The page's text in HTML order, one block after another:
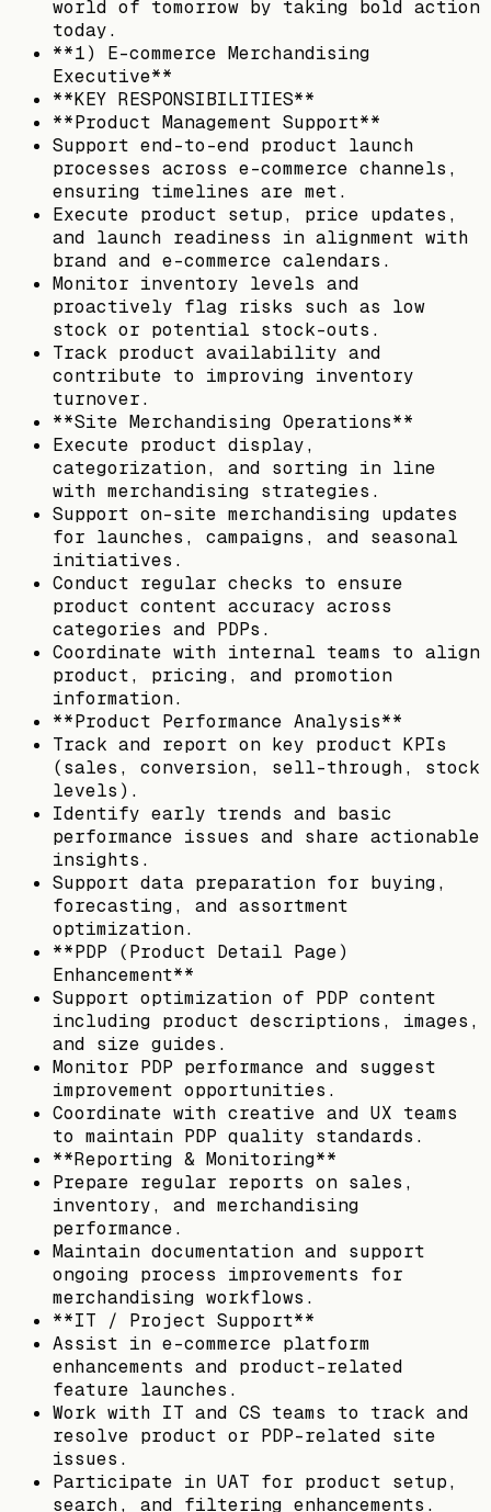
world of tomorrow by taking bold action
today.
**1) E-commerce Merchandising
Executive**
**KEY RESPONSIBILITIES**
**Product Management Support**
Support end-to-end product launch
processes across e-commerce channels,
ensuring timelines are met.
Execute product setup, price updates,
and launch readiness in alignment with
brand and e-commerce calendars.
Monitor inventory levels and
proactively flag risks such as low
stock or potential stock-outs.
Track product availability and
contribute to improving inventory
turnover.
**Site Merchandising Operations**
Execute product display,
categorization, and sorting in line
with merchandising strategies.
Support on-site merchandising updates
for launches, campaigns, and seasonal
initiatives.
Conduct regular checks to ensure
product content accuracy across
categories and PDPs.
Coordinate with internal teams to align
product, pricing, and promotion
information.
**Product Performance Analysis**
Track and report on key product KPIs
(sales, conversion, sell-through, stock
levels).
Identify early trends and basic
performance issues and share actionable
insights.
Support data preparation for buying,
forecasting, and assortment
optimization.
**PDP (Product Detail Page)
Enhancement**
Support optimization of PDP content
including product descriptions, images,
and size guides.
Monitor PDP performance and suggest
improvement opportunities.
Coordinate with creative and UX teams
to maintain PDP quality standards.
**Reporting & Monitoring**
Prepare regular reports on sales,
inventory, and merchandising
performance.
Maintain documentation and support
ongoing process improvements for
merchandising workflows.
**IT / Project Support**
Assist in e-commerce platform
enhancements and product-related
feature launches.
Work with IT and CS teams to track and
resolve product or PDP-related site
issues.
Participate in UAT for product setup,
search, and filtering enhancements.